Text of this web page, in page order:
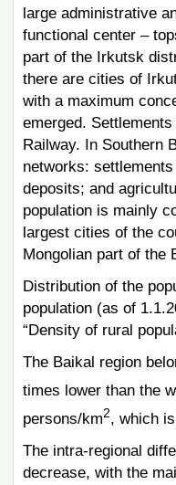
large administrative
functional center –
part of the Irkutsk
there are cities of
with a maximum
emerged.
Railway. In Southern
networks:
deposits; and
population is mainly
largest cities of the
Mongolian part of the
Distribution of the
population (as of
“Density of rural
The Baikal region
times lower than the
persons/km2, which
The intra-regional
decrease, with the